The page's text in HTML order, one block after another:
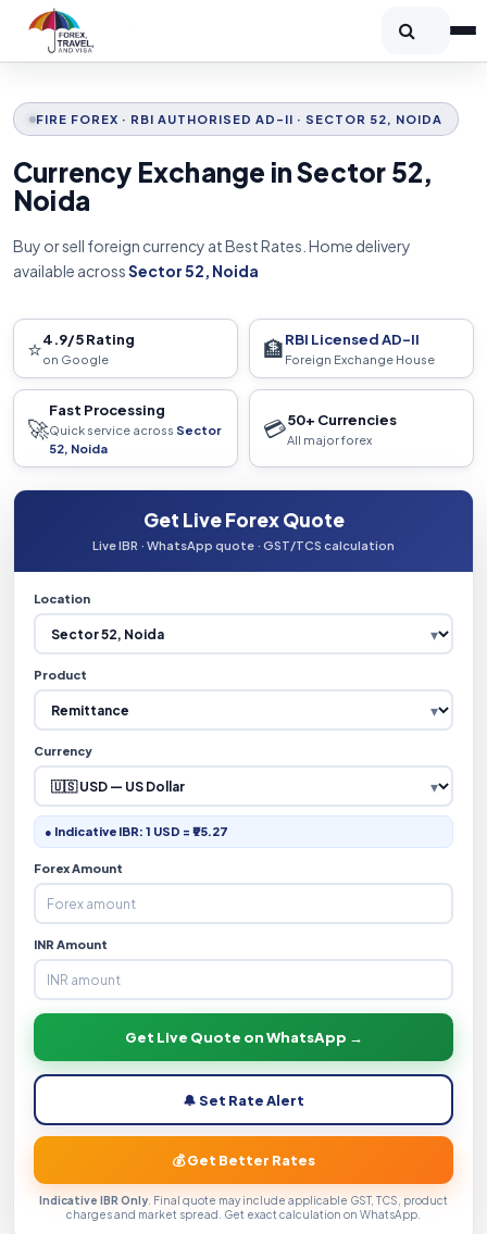
FIRE FOREX · RBI AUTHORISED AD-II · SECTOR 52, NOIDA
Currency Exchange in Sector 52,
Noida
Buy or sell foreign currency at Best Rates. Home delivery
available acrossSector 52, Noida
⭐4.9/5 Rating
on Google 🏦RBI Licensed AD-II
Foreign Exchange House
🚀
Fast Processing
Quick service across Sector
52, Noida
💳50+ Currencies
All major forex
Get Live Forex Quote
Live IBR · WhatsApp quote · GST/TCS calculation
Location
Product
Currency
● Indicative IBR: 1 USD = ₹95.27
Forex Amount
INR Amount
Get Live Quote on WhatsApp →
🔔 Set Rate Alert
💰 Get Better Rates
Indicative IBR Only . Final quote may include applicable GST, TCS, product
charges and market spread. Get exact calculation on WhatsApp.